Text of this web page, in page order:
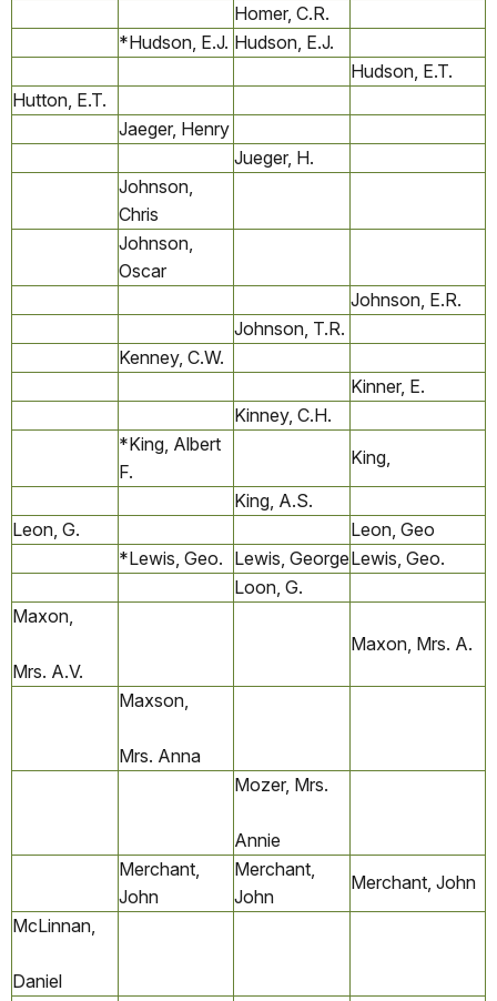
Homer, C.R.
*Hudson, E.J. Hudson, E.J.
Hudson, E.T.
Hutton, E.T.
Jaeger, Henry
Jueger, H.
Johnson,
Chris
Johnson,
Oscar
Johnson, E.R.
Johnson, T.R.
Kenney, C.W.
Kinner, E.
Kinney, C.H.
*King, Albert
F.
King,
King, A.S.
Leon, G.
Leon, Geo
*Lewis, Geo. Lewis, GeorgeLewis, Geo.
Loon, G.
Maxon,
Mrs. A.V.
Maxon, Mrs. A.
Maxson,
Mrs. Anna
Mozer, Mrs.
Annie
Merchant,
John
Merchant,
John
Merchant, John
McLinnan,
Daniel